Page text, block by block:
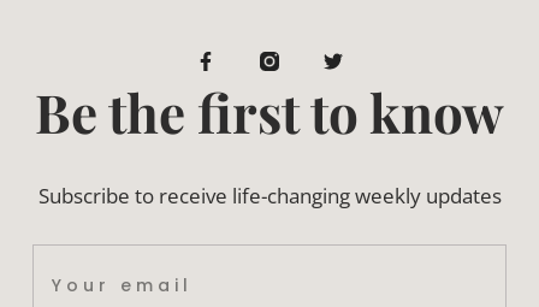
Be the first to know
Subscribe to receive life-changing weekly updates